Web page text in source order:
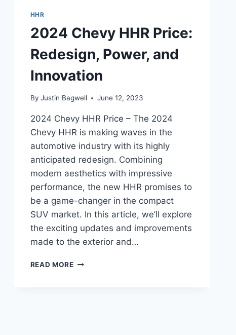
HHR
2024 Chevy HHR Price:
Redesign, Power, and
Innovation
By Justin Bagwell June 12, 2023
2024 Chevy HHR Price – The 2024
Chevy HHR is making waves in the
automotive industry with its highly
anticipated redesign. Combining
modern aesthetics with impressive
performance, the new HHR promises to
be a game-changer in the compact
SUV market. In this article, we’ll explore
the exciting updates and improvements
made to the exterior and…
READ MORE2024